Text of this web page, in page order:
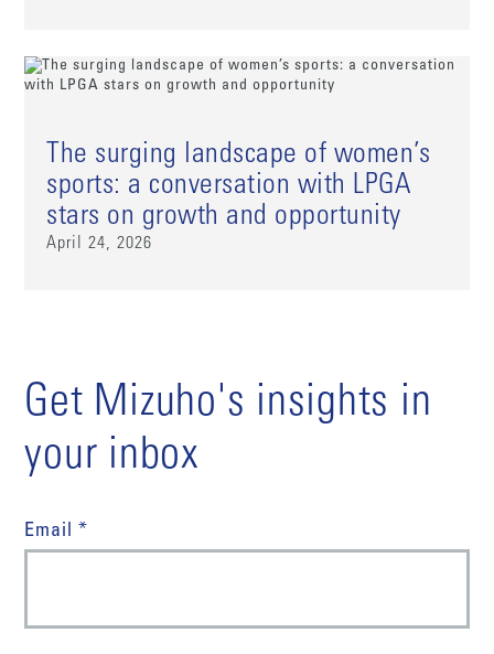
The surging landscape of women’s
sports: a conversation with LPGA
stars on growth and opportunity
April 24, 2026
Get Mizuho's insights in
your inbox
Email *